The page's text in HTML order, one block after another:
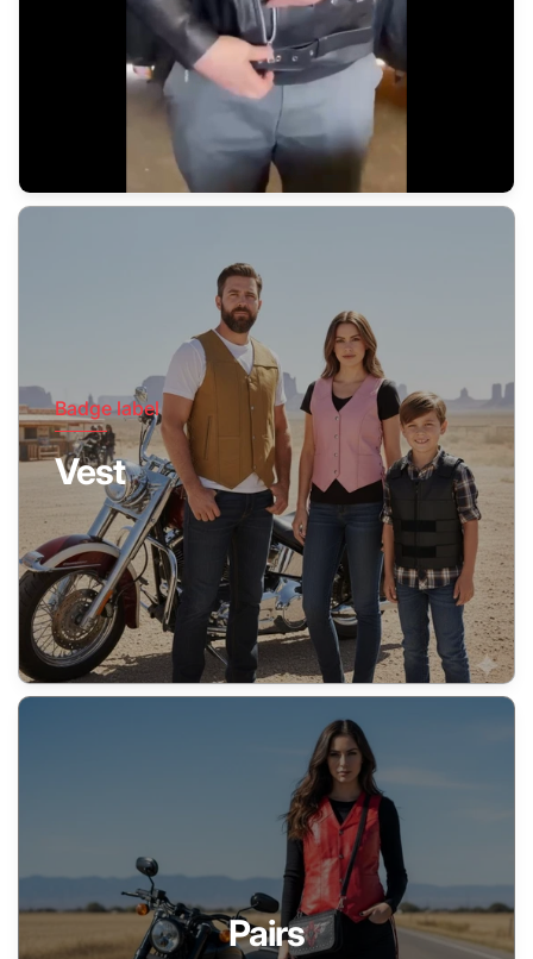
Badge label
Vest
Pairs